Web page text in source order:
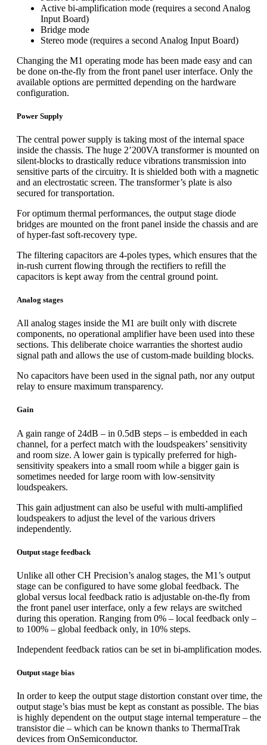
Active bi-amplification mode (requires a second Analog
Input Board)
Bridge mode
Stereo mode (requires a second Analog Input Board)
Changing the M1 operating mode has been made easy and can
be done on-the-fly from the front panel user interface. Only the
available options are permitted depending on the hardware
configuration.
Power Supply
The central power supply is taking most of the internal space
inside the chassis. The huge 2’200VA transformer is mounted on
silent-blocks to drastically reduce vibrations transmission into
sensitive parts of the circuitry. It is shielded both with a magnetic
and an electrostatic screen. The transformer’s plate is also
secured for transportation.
For optimum thermal performances, the output stage diode
bridges are mounted on the front panel inside the chassis and are
of hyper-fast soft-recovery type.
The filtering capacitors are 4-poles types, which ensures that the
in-rush current flowing through the rectifiers to refill the
capacitors is kept away from the central ground point.
Analog stages
All analog stages inside the M1 are built only with discrete
components, no operational amplifier have been used into these
sections. This deliberate choice warranties the shortest audio
signal path and allows the use of custom-made building blocks.
No capacitors have been used in the signal path, nor any output
relay to ensure maximum transparency.
Gain
A gain range of 24dB – in 0.5dB steps – is embedded in each
channel, for a perfect match with the loudspeakers’ sensitivity
and room size. A lower gain is typically preferred for high-
sensitivity speakers into a small room while a bigger gain is
sometimes needed for large room with low-sensitvity
loudspeakers.
This gain adjustment can also be useful with multi-amplified
loudspeakers to adjust the level of the various drivers
independently.
Output stage feedback
Unlike all other CH Precision’s analog stages, the M1’s output
stage can be configured to have some global feedback. The
global versus local feedback ratio is adjustable on-the-fly from
the front panel user interface, only a few relays are switched
during this operation. Ranging from 0% – local feedback only –
to 100% – global feedback only, in 10% steps.
Independent feedback ratios can be set in bi-amplification modes.
Output stage bias
In order to keep the output stage distortion constant over time, the
output stage’s bias must be kept as constant as possible. The bias
is highly dependent on the output stage internal temperature – the
transistor die – which can be known thanks to ThermalTrak
devices from OnSemiconductor.